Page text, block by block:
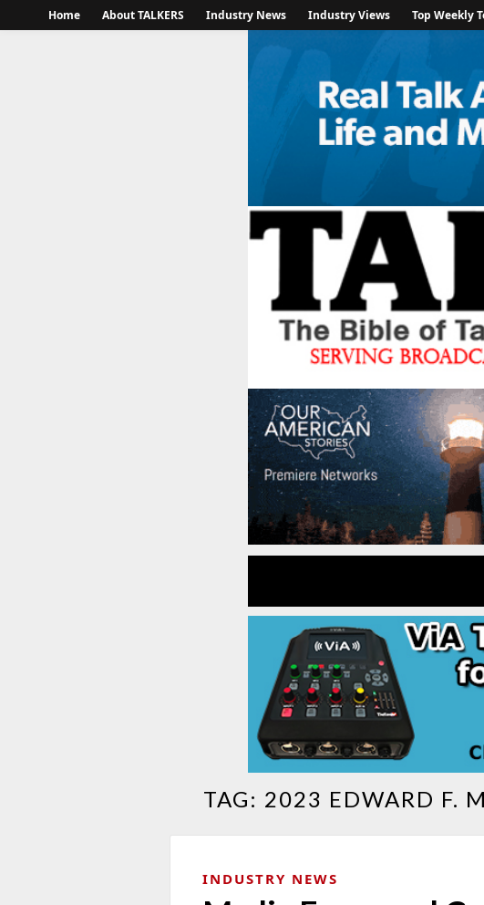
Home About TALKERS Industry News Industry Views Top Weekly
TAG: 2023 EDWARD F.
INDUSTRY NEWS